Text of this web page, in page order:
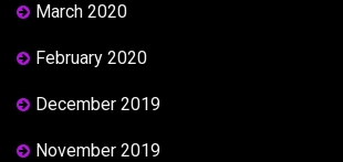
March 2020
February 2020
December 2019
November 2019